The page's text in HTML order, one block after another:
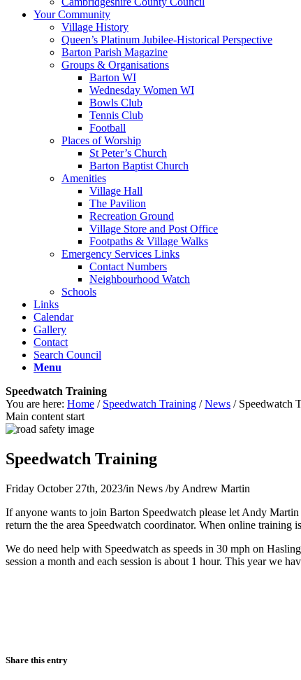
Your Community
Village History
Queen’s Platinum Jubilee-Historical Perspective
Barton Parish Magazine
Groups & Organisations
Barton WI
Wednesday Women WI
Bowls Club
Tennis Club
Football
Places of Worship
St Peter’s Church
Barton Baptist Church
Amenities
Village Hall
The Pavilion
Recreation Ground
Village Store and Post Office
Footpaths & Village Walks
Emergency Services Links
Contact Numbers
Neighbourhood Watch
Schools
Links
Calendar
Gallery
Contact
Search Council
Menu
Speedwatch Training
You are here: Home / Speedwatch Training / News / Speedwatch
Main content start
Speedwatch Training
Friday October 27th, 2023/in News /by Andrew Martin
If anyone wants to join Barton Speedwatch please let Andy
return the the area Speedwatch coordinator. When online training
We do need help with Speedwatch as speeds in 30 mph on
session a month and each session is about 1 hour. This year we
Share this entry